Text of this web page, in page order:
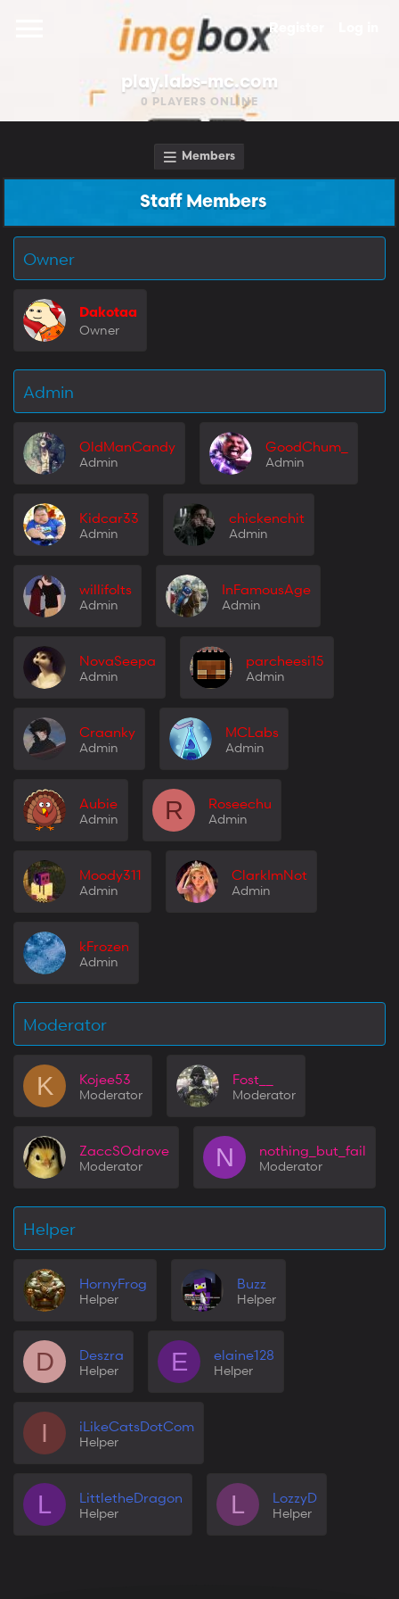
Register
play.labs-mc.com
0 PLAYERS ONLINE
Members
Staff Members
Owner
Dakotaa
Owner
Admin
OldManCandy
Admin
GoodChum_
Admin
Kidcar33
Admin
chickenchit
Admin
willifolts
Admin
InFamousAge
Admin
NovaSeepa
Admin
parcheesi15
Admin
Craanky
Admin
MCLabs
Admin
Aubie
Admin R Roseechu
Admin
Moody311
Admin
ClarkImNot
Admin
kFrozen
Admin
Moderator
K Kojee53
Moderator
Fost__
Moderator
ZaccSOdrove
Moderator N nothing_but_fail
Moderator
Helper
HornyFrog
Helper
Buzz
Helper
D Deszra
Helper E elaine128
Helper
I iLikeCatsDotCom
Helper
L LittletheDragon
Helper L LozzyD
Helper